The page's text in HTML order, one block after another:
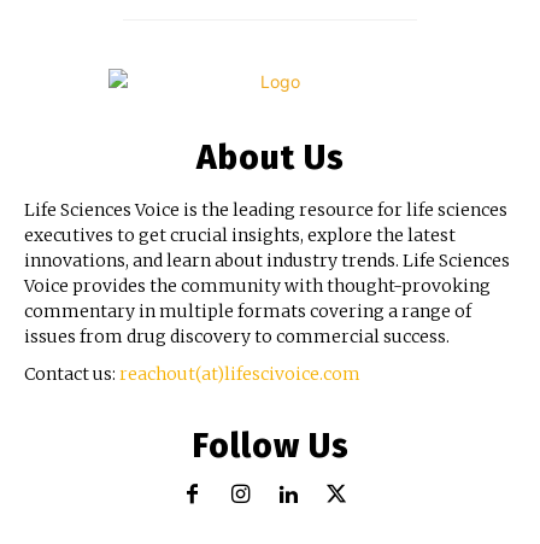
About Us
Life Sciences Voice is the leading resource for life sciences
executives to get crucial insights, explore the latest
innovations, and learn about industry trends. Life Sciences
Voice provides the community with thought-provoking
commentary in multiple formats covering a range of
issues from drug discovery to commercial success.
Contact us: reachout(at)lifescivoice.com
Follow Us